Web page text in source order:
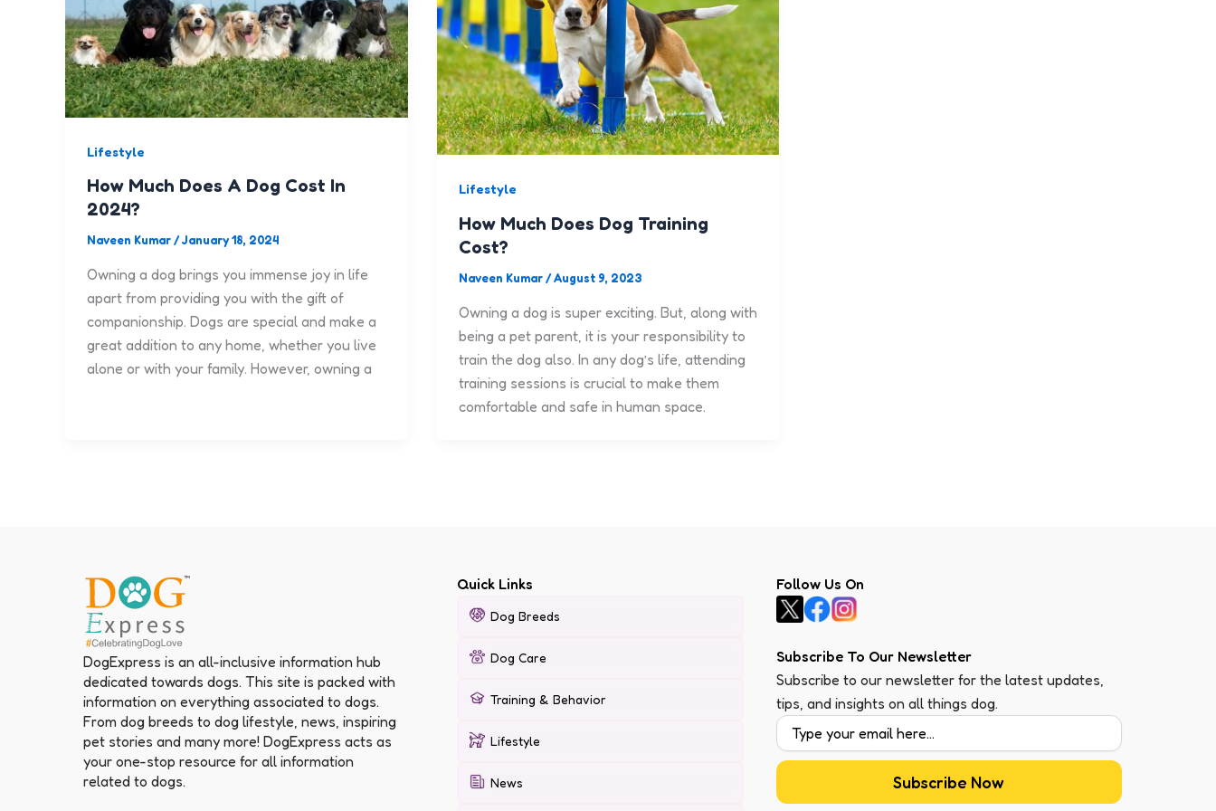
Lifestyle
How Much Does A Dog Cost In
2024?
Naveen Kumar/January 18, 2024
Owning a dog brings you immense joy in life
apart from providing you with the gift of
companionship. Dogs are special and make a
great addition to any home, whether you live
alone or with your family. However, owning a
Lifestyle
How Much Does Dog Training
Cost?
Naveen Kumar/August 9, 2023
Owning a dog is super exciting. But, along with
being a pet parent, it is your responsibility to
train the dog also. In any dog’s life, attending
training sessions is crucial to make them
comfortable and safe in human space.
DogExpress is an all-inclusive information hub
dedicated towards dogs. This site is packed with
information on everything associated to dogs.
From dog breeds to dog lifestyle, news, inspiring
pet stories and many more! DogExpress acts as
your one-stop resource for all information
related to dogs.
Quick Links
Dog Breeds
Dog Care
Training & Behavior
Lifestyle
News
Follow Us On
Subscribe To Our Newsletter
Subscribe to our newsletter for the latest updates,
tips, and insights on all things dog.